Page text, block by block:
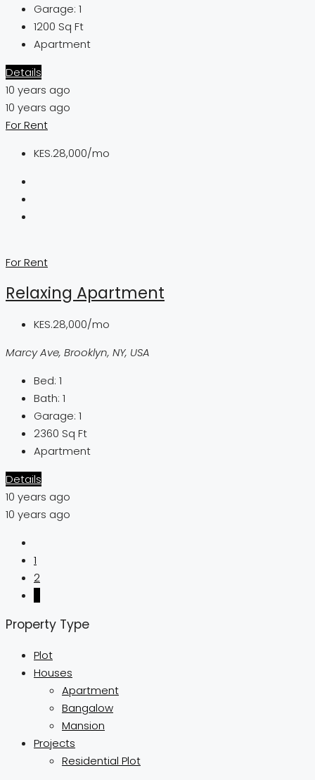
Garage: 1
1200 Sq Ft
Apartment
Details
10 years ago
10 years ago
For Rent
KES.28,000/mo
For Rent
Relaxing Apartment
KES.28,000/mo
Marcy Ave, Brooklyn, NY, USA
Bed: 1
Bath: 1
Garage: 1
2360 Sq Ft
Apartment
Details
10 years ago
10 years ago
1
2
Property Type
Plot
Houses
Apartment
Bangalow
Mansion
Projects
Residential Plot